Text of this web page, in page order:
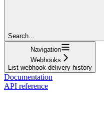
Search...
Navigation
Webhooks
List webhook delivery history
Documentation
API reference